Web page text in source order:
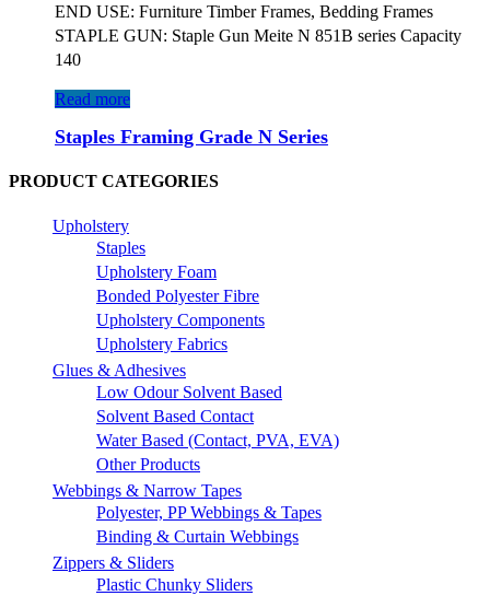
END USE: Furniture Timber Frames, Bedding Frames
STAPLE GUN: Staple Gun Meite N 851B series Capacity
140
Read more
Staples Framing Grade N Series
PRODUCT CATEGORIES
Upholstery
Staples
Upholstery Foam
Bonded Polyester Fibre
Upholstery Components
Upholstery Fabrics
Glues & Adhesives
Low Odour Solvent Based
Solvent Based Contact
Water Based (Contact, PVA, EVA)
Other Products
Webbings & Narrow Tapes
Polyester, PP Webbings & Tapes
Binding & Curtain Webbings
Zippers & Sliders
Plastic Chunky Sliders